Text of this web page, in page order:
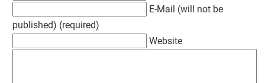
E-Mail (will not be
published) (required)
Website